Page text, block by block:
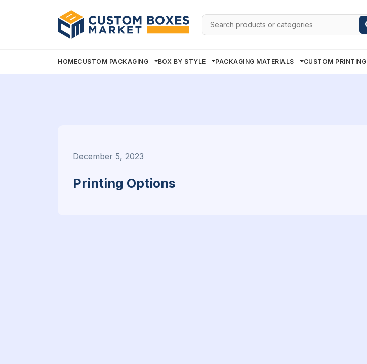
Search
for:
HOMECUSTOM PACKAGING BOX BY STYLE PACKAGING MATERIALS CUSTOM PRINTING
December 5, 2023
Printing Options